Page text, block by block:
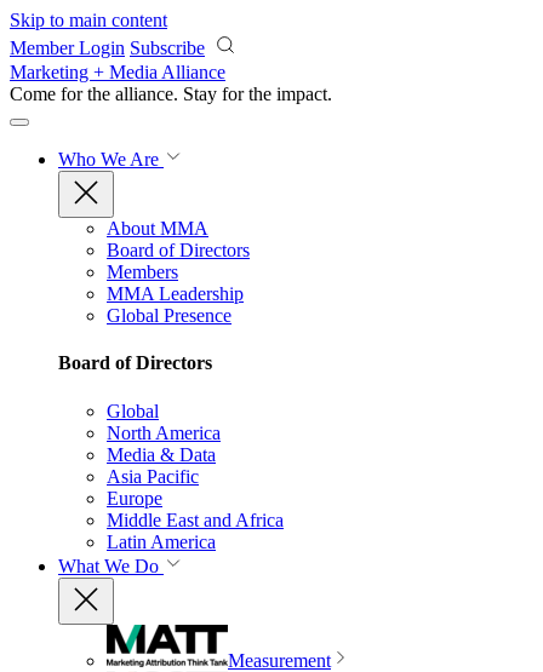
Skip to main content
Member Login Subscribe
Marketing + Media Alliance
Come for the alliance. Stay for the impact.
Who We Are
About MMA
Board of Directors
Members
MMA Leadership
Global Presence
Board of Directors
Global
North America
Media & Data
Asia Pacific
Europe
Middle East and Africa
Latin America
What We Do
Measurement